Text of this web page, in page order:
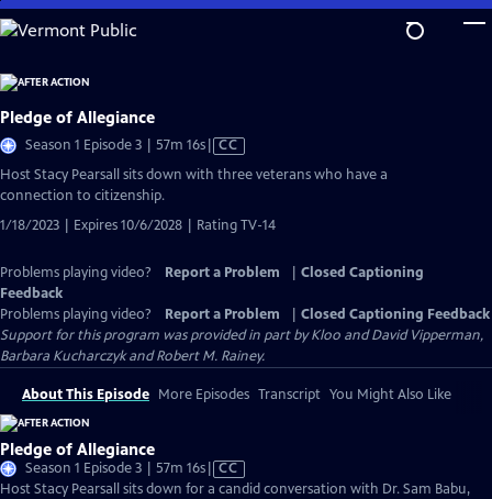
Skip
to
Content
Pledge of Allegiance
Season 1 Episode 3 | 57m 16sVideo
has
CC
Host Stacy Pearsall sits down with three veterans who have a
connection to citizenship.
1/18/2023 | Expires 10/6/2028 | Rating TV-14
Problems playing video? Report a Problem
Closed Captioning
Feedback
Problems playing video?
Report a Problem
Closed Captioning Feedback
Support for this program was provided in part by Kloo and David Vipperman,
Barbara Kucharczyk and Robert M. Rainey.
About This Episode More Episodes Transcript You Might Also Like
Pledge of Allegiance
Season 1 Episode 3 | 57m 16sVideo
has
CC
Host Stacy Pearsall sits down for a candid conversation with Dr. Sam Babu,